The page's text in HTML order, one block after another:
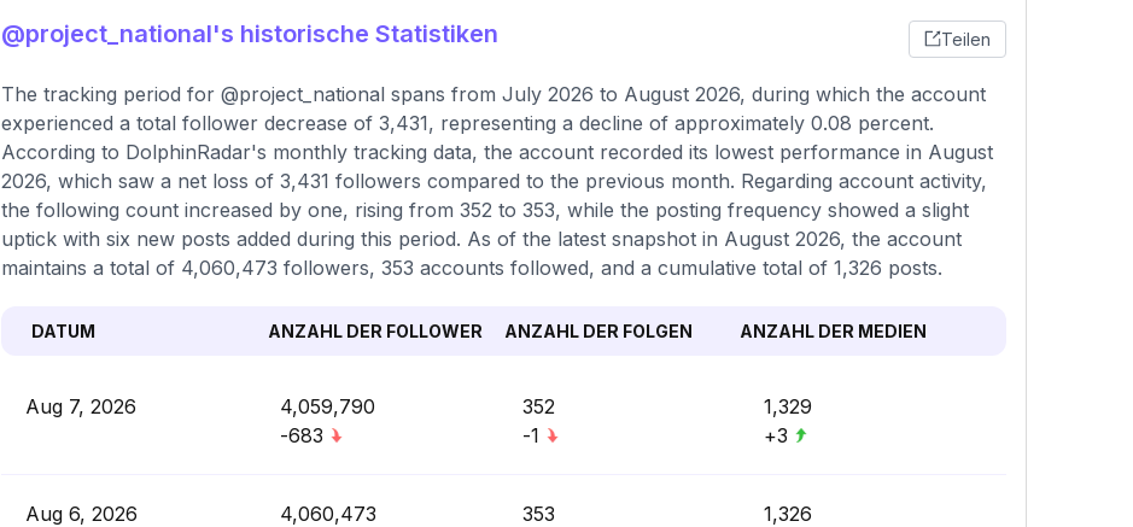
@project_national's historische Statistiken Teilen
The tracking period for @project_national spans from July 2026 to August 2026, during which the account
experienced a total follower decrease of 3,431, representing a decline of approximately 0.08 percent.
According to DolphinRadar's monthly tracking data, the account recorded its lowest performance in August
2026, which saw a net loss of 3,431 followers compared to the previous month. Regarding account activity,
the following count increased by one, rising from 352 to 353, while the posting frequency showed a slight
uptick with six new posts added during this period. As of the latest snapshot in August 2026, the account
maintains a total of 4,060,473 followers, 353 accounts followed, and a cumulative total of 1,326 posts.
DATUM ANZAHL DER FOLLOWER ANZAHL DER FOLGEN ANZAHL DER MEDIEN
Aug 7, 2026
4,059,790
-683
352
-1
1,329
+3
Aug 6, 2026
4,060,473
353
1,326